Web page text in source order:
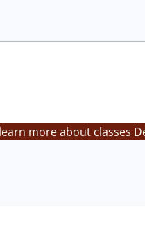
more about classes